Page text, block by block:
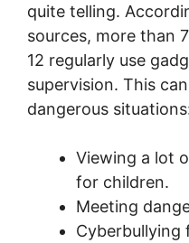
quite telling.
sources, more than
12 regularly use
supervision. This
dangerous
Viewing a lot
for children.
Meeting
Cyberbullying